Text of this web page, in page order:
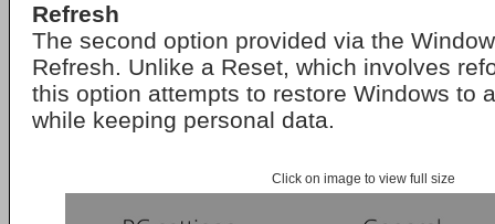
Refresh
The second option provided via the
Refresh. Unlike a Reset, which involves
this option attempts to restore Windows to
while keeping personal data.
Click on image to view full size